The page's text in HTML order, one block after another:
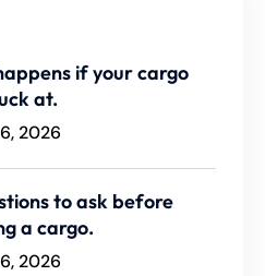
if your cargo
at.
2026
to ask before
a cargo.
2026